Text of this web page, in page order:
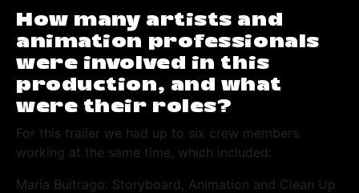
How many artists and
animation professionals
were involved in this
production, and what
were their roles?
For this trailer we had up to six crew members
working at the same time, which included:
María Buitrago: Storyboard, Animation and Clean Up